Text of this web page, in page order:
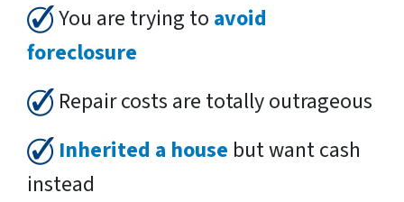
You are trying to avoid
foreclosure
Repair costs are totally outrageous
Inherited a house but want cash
instead